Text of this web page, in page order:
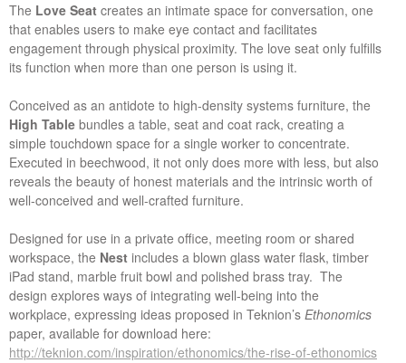
The Love Seat creates an intimate space for conversation, one
that enables users to make eye contact and facilitates
engagement through physical proximity. The love seat only fulfills
its function when more than one person is using it.
Conceived as an antidote to high-density systems furniture, the
High Table bundles a table, seat and coat rack, creating a
simple touchdown space for a single worker to concentrate.
Executed in beechwood, it not only does more with less, but also
reveals the beauty of honest materials and the intrinsic worth of
well-conceived and well-crafted furniture.
Designed for use in a private office, meeting room or shared
workspace, the Nest includes a blown glass water flask, timber
iPad stand, marble fruit bowl and polished brass tray. The
design explores ways of integrating well-being into the
workplace, expressing ideas proposed in Teknion’s Ethonomics
paper, available for download here:
http://teknion.com/inspiration/ethonomics/the-rise-of-ethonomics